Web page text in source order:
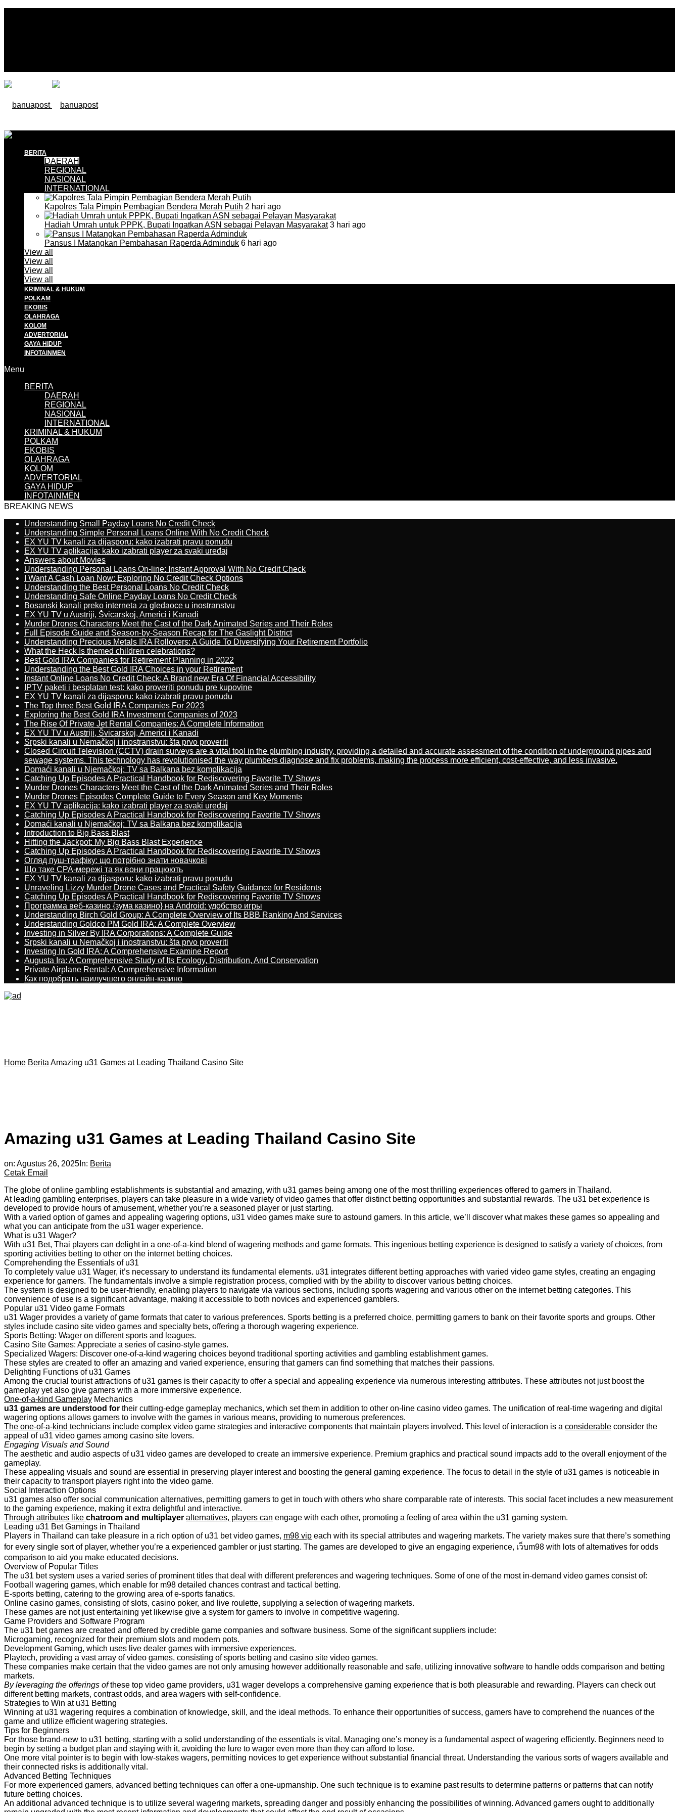
BERITA
DAERAH
REGIONAL
NASIONAL
INTERNATIONAL
Kapolres Tala Pimpin Pembagian Bendera Merah Putih 2 hari ago
Hadiah Umrah untuk PPPK, Bupati Ingatkan ASN sebagai Pelayan Masyarakat3 hari ago
Pansus I Matangkan Pembahasan Raperda Adminduk 6 hari ago
View all
View all
View all
View all
KRIMINAL & HUKUM
POLKAM
EKOBIS
OLAHRAGA
KOLOM
ADVERTORIAL
GAYA HIDUP
INFOTAINMEN
Menu
BERITA
DAERAH
REGIONAL
NASIONAL
INTERNATIONAL
KRIMINAL & HUKUM
POLKAM
EKOBIS
OLAHRAGA
KOLOM
ADVERTORIAL
GAYA HIDUP
INFOTAINMEN
BREAKING NEWS
Understanding Small Payday Loans No Credit Check
Understanding Simple Personal Loans Online With No Credit Check
EX YU TV kanali za dijasporu: kako izabrati pravu ponudu
EX YU TV aplikacija: kako izabrati player za svaki uređaj
Answers about Movies
Understanding Personal Loans On-line: Instant Approval With No Credit Check
I Want A Cash Loan Now: Exploring No Credit Check Options
Understanding the Best Personal Loans No Credit Check
Understanding Safe Online Payday Loans No Credit Check
Bosanski kanali preko interneta za gledaoce u inostranstvu
EX YU TV u Austriji, Švicarskoj, Americi i Kanadi
Murder Drones Characters Meet the Cast of the Dark Animated Series and Their Roles
Full Episode Guide and Season-by-Season Recap for The Gaslight District
Understanding Precious Metals IRA Rollovers: A Guide To Diversifying Your Retirement Portfolio
What the Heck Is themed children celebrations?
Best Gold IRA Companies for Retirement Planning in 2022
Understanding the Best Gold IRA Choices in your Retirement
Instant Online Loans No Credit Check: A Brand new Era Of Financial Accessibility
IPTV paketi i besplatan test: kako proveriti ponudu pre kupovine
EX YU TV kanali za dijasporu: kako izabrati pravu ponudu
The Top three Best Gold IRA Companies For 2023
Exploring the Best Gold IRA Investment Companies of 2023
The Rise Of Private Jet Rental Companies: A Complete Information
EX YU TV u Austriji, Švicarskoj, Americi i Kanadi
Srpski kanali u Nemačkoj i inostranstvu: šta prvo proveriti
Closed Circuit Television (CCTV) drain surveys are a vital tool in the plumbing industry, providing a detailed and accurate assessment of the condition of underground pipes and
sewage systems. This technology has revolutionised the way plumbers diagnose and fix problems, making the process more efficient, cost-effective, and less invasive.
Domaći kanali u Njemačkoj: TV sa Balkana bez komplikacija
Catching Up Episodes A Practical Handbook for Rediscovering Favorite TV Shows
Murder Drones Characters Meet the Cast of the Dark Animated Series and Their Roles
Murder Drones Episodes Complete Guide to Every Season and Key Moments
EX YU TV aplikacija: kako izabrati player za svaki uređaj
Catching Up Episodes A Practical Handbook for Rediscovering Favorite TV Shows
Domaći kanali u Njemačkoj: TV sa Balkana bez komplikacija
Introduction to Big Bass Blast
Hitting the Jackpot: My Big Bass Blast Experience
Catching Up Episodes A Practical Handbook for Rediscovering Favorite TV Shows
Огляд пуш-трафіку: що потрібно знати новачкові
Що таке CPA-мережі та як вони працюють
EX YU TV kanali za dijasporu: kako izabrati pravu ponudu
Unraveling Lizzy Murder Drone Cases and Practical Safety Guidance for Residents
Catching Up Episodes A Practical Handbook for Rediscovering Favorite TV Shows
Программа веб-казино {зума казино} на Android: удобство игры
Understanding Birch Gold Group: A Complete Overview of Its BBB Ranking And Services
Understanding Goldco PM Gold IRA: A Complete Overview
Investing in Silver By IRA Corporations: A Complete Guide
Srpski kanali u Nemačkoj i inostranstvu: šta prvo proveriti
Investing In Gold IRA: A Comprehensive Examine Report
Augusta Ira: A Comprehensive Study of Its Ecology, Distribution, And Conservation
Private Airplane Rental: A Comprehensive Information
Как подобрать наилучшего онлайн-казино
Home Berita Amazing u31 Games at Leading Thailand Casino Site
Amazing u31 Games at Leading Thailand Casino Site
on: Agustus 26, 2025 In: Berita
Cetak Email
The globe of online gambling establishments is substantial and amazing, with u31 games being among one of the most thrilling experiences offered to gamers in Thailand.
At leading gambling enterprises, players can take pleasure in a wide variety of video games that offer distinct betting opportunities and substantial rewards. The u31 bet experience is
developed to provide hours of amusement, whether you’re a seasoned player or just starting.
With a varied option of games and appealing wagering options, u31 video games make sure to astound gamers. In this article, we’ll discover what makes these games so appealing and
what you can anticipate from the u31 wager experience.
What is u31 Wager?
With u31 Bet, Thai players can delight in a one-of-a-kind blend of wagering methods and game formats. This ingenious betting experience is designed to satisfy a variety of choices, from
sporting activities betting to other on the internet betting choices.
Comprehending the Essentials of u31
To completely value u31 Wager, it’s necessary to understand its fundamental elements. u31 integrates different betting approaches with varied video game styles, creating an engaging
experience for gamers. The fundamentals involve a simple registration process, complied with by the ability to discover various betting choices.
The system is designed to be user-friendly, enabling players to navigate via various sections, including sports wagering and various other on the internet betting categories. This
convenience of use is a significant advantage, making it accessible to both novices and experienced gamblers.
Popular u31 Video game Formats
u31 Wager provides a variety of game formats that cater to various preferences. Sports betting is a preferred choice, permitting gamers to bank on their favorite sports and groups. Other
styles include casino site video games and specialty bets, offering a thorough wagering experience.
Sports Betting: Wager on different sports and leagues.
Casino Site Games: Appreciate a series of casino-style games.
Specialized Wagers: Discover one-of-a-kind wagering choices beyond traditional sporting activities and gambling establishment games.
These styles are created to offer an amazing and varied experience, ensuring that gamers can find something that matches their passions.
Delighting Functions of u31 Games
Among the crucial tourist attractions of u31 games is their capacity to offer a special and appealing experience via numerous interesting attributes. These attributes not just boost the
gameplay yet also give gamers with a more immersive experience.
One-of-a-kind Gameplay Mechanics
u31 games are understood for their cutting-edge gameplay mechanics, which set them in addition to other on-line casino video games. The unification of real-time wagering and digital
wagering options allows gamers to involve with the games in various means, providing to numerous preferences.
The one-of-a-kind technicians include complex video game strategies and interactive components that maintain players involved. This level of interaction is a considerable consider the
appeal of u31 video games among casino site lovers.
Engaging Visuals and Sound
The aesthetic and audio aspects of u31 video games are developed to create an immersive experience. Premium graphics and practical sound impacts add to the overall enjoyment of the
gameplay.
These appealing visuals and sound are essential in preserving player interest and boosting the general gaming experience. The focus to detail in the style of u31 games is noticeable in
their capacity to transport players right into the video game.
Social Interaction Options
u31 games also offer social communication alternatives, permitting gamers to get in touch with others who share comparable rate of interests. This social facet includes a new measurement
to the gaming experience, making it extra delightful and interactive.
Through attributes like chatroom and multiplayer alternatives, players can engage with each other, promoting a feeling of area within the u31 gaming system.
Leading u31 Bet Gamings in Thailand
Players in Thailand can take pleasure in a rich option of u31 bet video games, m98 vip each with its special attributes and wagering markets. The variety makes sure that there’s something
for every single sort of player, whether you’re a experienced gambler or just starting. The games are developed to give an engaging experience, เว็บm98 with lots of alternatives for odds
comparison to aid you make educated decisions.
Overview of Popular Titles
The u31 bet system uses a varied series of prominent titles that deal with different preferences and wagering techniques. Some of one of the most in-demand video games consist of:
Football wagering games, which enable for m98 detailed chances contrast and tactical betting.
E-sports betting, catering to the growing area of e-sports fanatics.
Online casino games, consisting of slots, casino poker, and live roulette, supplying a selection of wagering markets.
These games are not just entertaining yet likewise give a system for gamers to involve in competitive wagering.
Game Providers and Software Program
The u31 bet games are created and offered by credible game companies and software business. Some of the significant suppliers include:
Microgaming, recognized for their premium slots and modern pots.
Development Gaming, which uses live dealer games with immersive experiences.
Playtech, providing a vast array of video games, consisting of sports betting and casino site video games.
These companies make certain that the video games are not only amusing however additionally reasonable and safe, utilizing innovative software to handle odds comparison and betting
markets.
By leveraging the offerings ofthese top video game providers, u31 wager develops a comprehensive gaming experience that is both pleasurable and rewarding. Players can check out
different betting markets, contrast odds, and area wagers with self-confidence.
Strategies to Win at u31 Betting
Winning at u31 wagering requires a combination of knowledge, skill, and the ideal methods. To enhance their opportunities of success, gamers have to comprehend the nuances of the
game and utilize efficient wagering strategies.
Tips for Beginners
For those brand-new to u31 betting, starting with a solid understanding of the essentials is vital. Managing one’s money is a fundamental aspect of wagering efficiently. Beginners need to
begin by setting a budget plan and staying with it, avoiding the lure to wager even more than they can afford to lose.
One more vital pointer is to begin with low-stakes wagers, permitting novices to get experience without substantial financial threat. Understanding the various sorts of wagers available and
their connected risks is additionally vital.
Advanced Betting Techniques
For more experienced gamers, advanced betting techniques can offer a one-upmanship. One such technique is to examine past results to determine patterns or patterns that can notify
future betting choices.
An additional advanced technique is to utilize several wagering markets, spreading danger and possibly enhancing the possibilities of winning. Advanced gamers ought to additionally